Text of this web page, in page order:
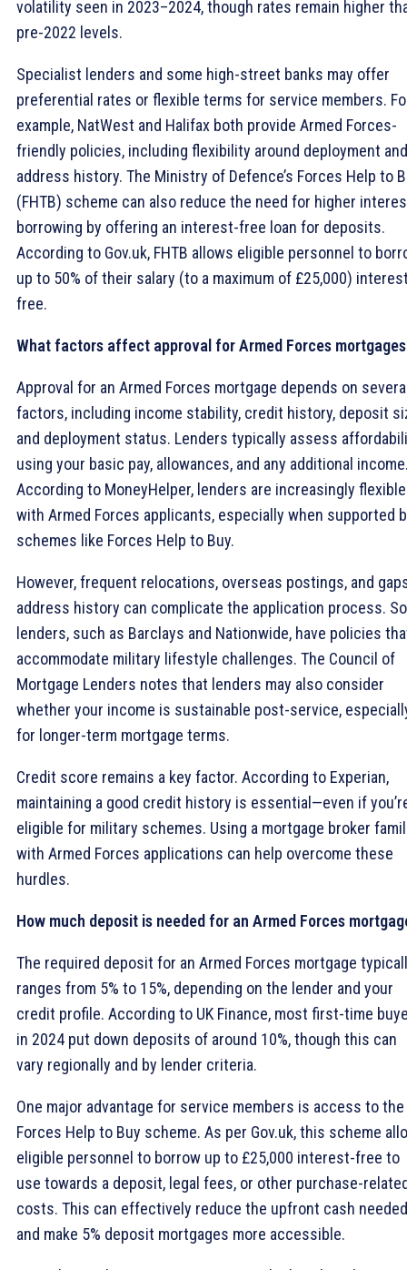
volatility seen in 2023–2024, though rates remain higher
pre-2022 levels.
Specialist lenders and some high-street banks may offer
preferential rates or flexible terms for service members.
example, NatWest and Halifax both provide Armed Forces-
friendly policies, including flexibility around deployment and
address history. The Ministry of Defence’s Forces Help to
(FHTB) scheme can also reduce the need for higher
borrowing by offering an interest-free loan for deposits.
According to Gov.uk, FHTB allows eligible personnel to
up to 50% of their salary (to a maximum of £25,000)
free.
What factors affect approval for Armed Forces
Approval for an Armed Forces mortgage depends on
factors, including income stability, credit history, deposit
and deployment status. Lenders typically assess
using your basic pay, allowances, and any additional
According to MoneyHelper, lenders are increasingly flexible
with Armed Forces applicants, especially when supported
schemes like Forces Help to Buy.
However, frequent relocations, overseas postings, and
address history can complicate the application process.
lenders, such as Barclays and Nationwide, have policies
accommodate military lifestyle challenges. The Council of
Mortgage Lenders notes that lenders may also consider
whether your income is sustainable post-service,
for longer-term mortgage terms.
Credit score remains a key factor. According to Experian,
maintaining a good credit history is essential—even if
eligible for military schemes. Using a mortgage broker
with Armed Forces applications can help overcome these
hurdles.
How much deposit is needed for an Armed Forces
The required deposit for an Armed Forces mortgage
ranges from 5% to 15%, depending on the lender and your
credit profile. According to UK Finance, most first-time
in 2024 put down deposits of around 10%, though this can
vary regionally and by lender criteria.
One major advantage for service members is access to the
Forces Help to Buy scheme. As per Gov.uk, this scheme
eligible personnel to borrow up to £25,000 interest-free to
use towards a deposit, legal fees, or other purchase-
costs. This can effectively reduce the upfront cash needed
and make 5% deposit mortgages more accessible.